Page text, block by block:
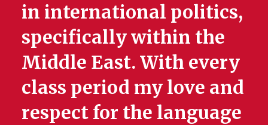
in international politics,
specifically within the
Middle East. With every
class period my love and
respect for the language